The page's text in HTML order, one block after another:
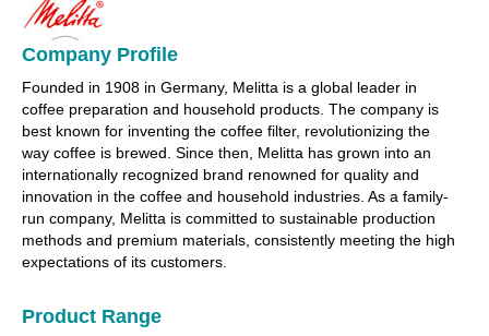
Company Profile
Founded in 1908 in Germany, Melitta is a global leader in
coffee preparation and household products. The company is
best known for inventing the coffee filter, revolutionizing the
way coffee is brewed. Since then, Melitta has grown into an
internationally recognized brand renowned for quality and
innovation in the coffee and household industries. As a family-
run company, Melitta is committed to sustainable production
methods and premium materials, consistently meeting the high
expectations of its customers.
Product Range